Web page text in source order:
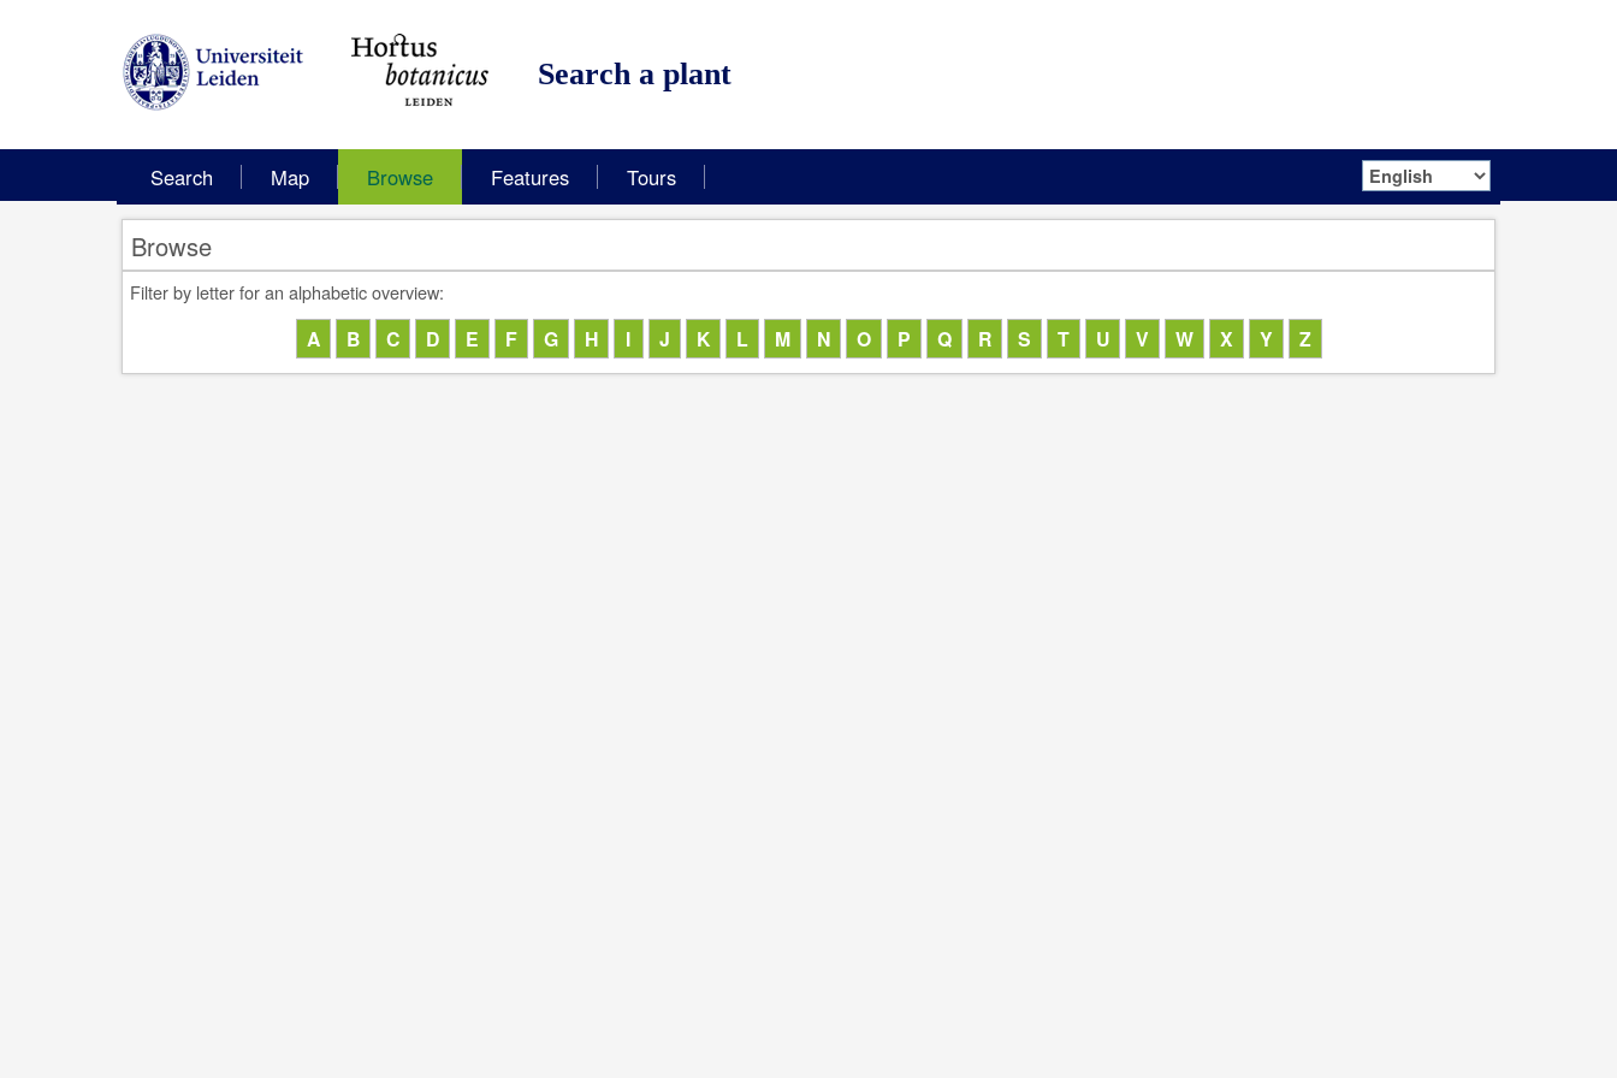
Search a plant
Search Map Browse Features Tours
Browse
Filter by letter for an alphabetic overview: